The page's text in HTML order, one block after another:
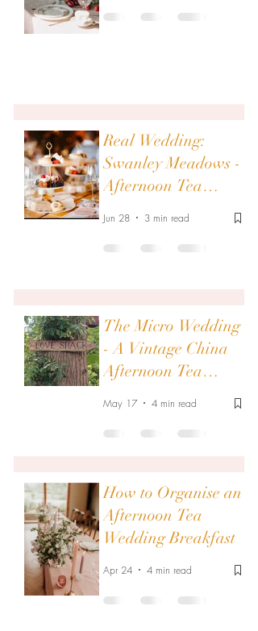
Real Wedding:
Swanley Meadows -
Afternoon Tea
Elegance - Tipi
Vintage Charm
Jun 28 3 min read
The Micro Wedding
- A Vintage China
Afternoon Tea
Wedding Breakfast
May 17 4 min read
How to Organise an
Afternoon Tea
Wedding Breakfast
Apr 24 4 min read